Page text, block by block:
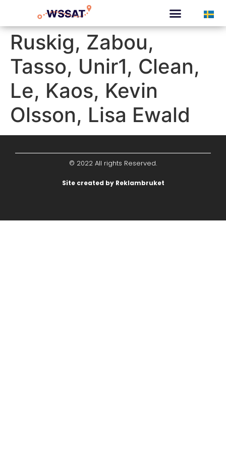
Ruskig, Zabou,
Tasso, Unir1, Clean,
Le, Kaos, Kevin
Olsson, Lisa Ewald
© 2022 All rights Reserved.
Site created by Reklambruket